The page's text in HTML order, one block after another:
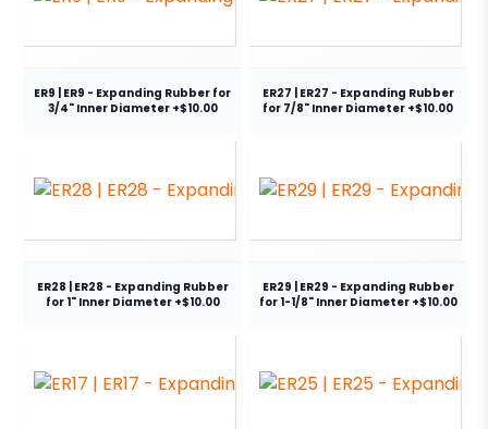
ER9 | ER9 - Expanding Rubber for
3/4" Inner Diameter +$10.00
ER27 | ER27 - Expanding Rubber
for 7/8" Inner Diameter +$10.00
ER28 | ER28 - Expanding Rubber
for 1" Inner Diameter +$10.00
ER29 | ER29 - Expanding Rubber
for 1-1/8" Inner Diameter +$10.00